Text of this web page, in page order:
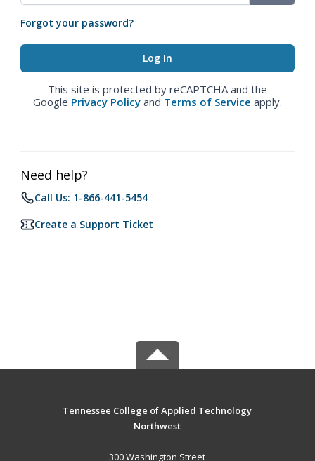
Forgot your password?
This site is protected by reCAPTCHA and the
Google Privacy Policy and Terms of Service apply.
Need help?
Call Us: 1-866-441-5454
Create a Support Ticket
Tennessee College of Applied Technology
Northwest
300 Washington Street